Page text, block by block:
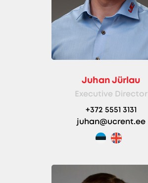
Juhan Jürlau
Executive Director
+372 5551 3131
juhan@ucrent.ee